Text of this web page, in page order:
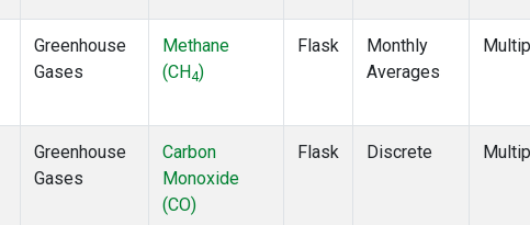
Greenhouse
Gases
Methane
(CH4)
Flask
Monthly
Averages
Greenhouse
Gases
Carbon
Monoxide
(CO)
Flask Discrete